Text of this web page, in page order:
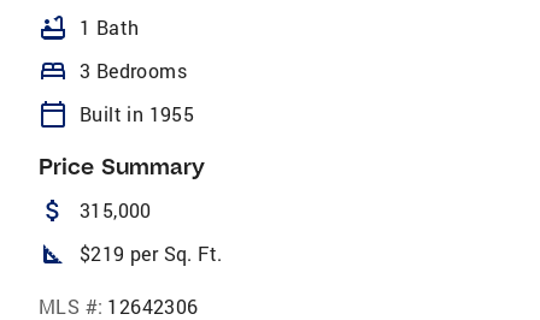
bathtub 1 Bath
bed 3 Bedrooms
calendar_today Built in 1955
Price Summary
attach_money 315,000
square_foot $219 per Sq. Ft.
MLS #: 12642306